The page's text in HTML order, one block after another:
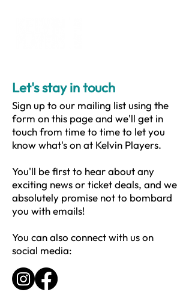
Let's stay in touch
Sign up to our mailing list using the
form on this page and we'll get in
touch from time to time to let you
know what's on at Kelvin Players.
You'll be first to hear about any
exciting news or ticket deals, and we
absolutely promise not to bombard
you with emails!
You can also connect with us on
social media: